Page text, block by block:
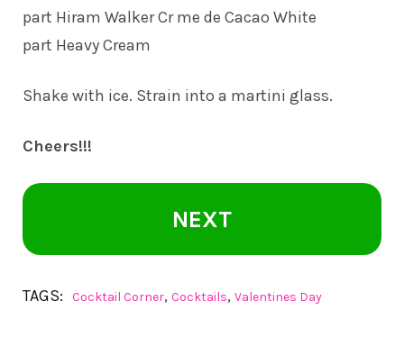
part Hiram Walker Cr me de Cacao White
part Heavy Cream
Shake with ice. Strain into a martini glass.
Cheers!!!
NEXT
TAGS: Cocktail Corner, Cocktails, Valentines Day